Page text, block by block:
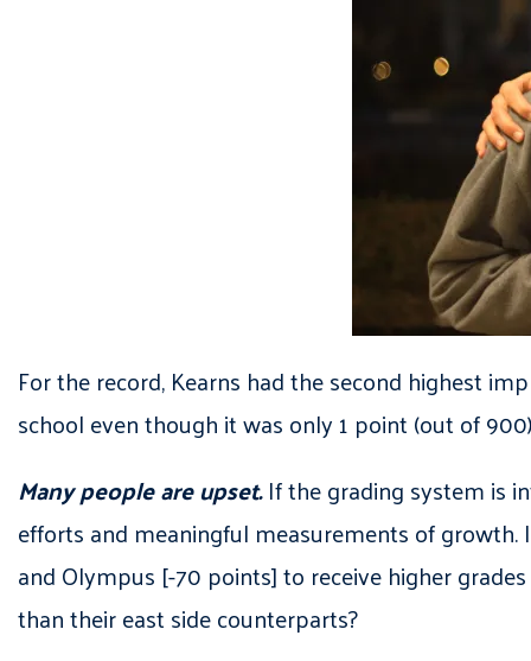
For the record, Kearns had the second highest
school even though it was only 1 point (out of
Many people are upset.If the grading system is
efforts and meaningful measurements of
and Olympus [-70 points] to receive higher
than their east side counterparts?